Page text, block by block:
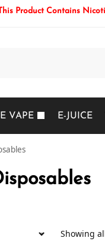
Product Contains
VAPE E-JUICE
Showing